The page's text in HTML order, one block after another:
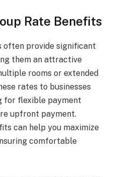
Rate Benefits
often provide significant
them an attractive
rooms or extended
rates to businesses
for flexible payment
upfront payment.
can help you maximize
comfortable